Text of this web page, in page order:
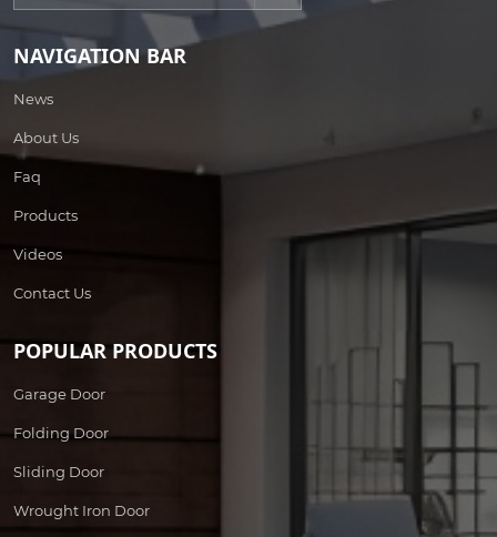
NAVIGATION BAR
News
About Us
Faq
Products
Videos
Contact Us
POPULAR PRODUCTS
Garage Door
Folding Door
Sliding Door
Wrought Iron Door